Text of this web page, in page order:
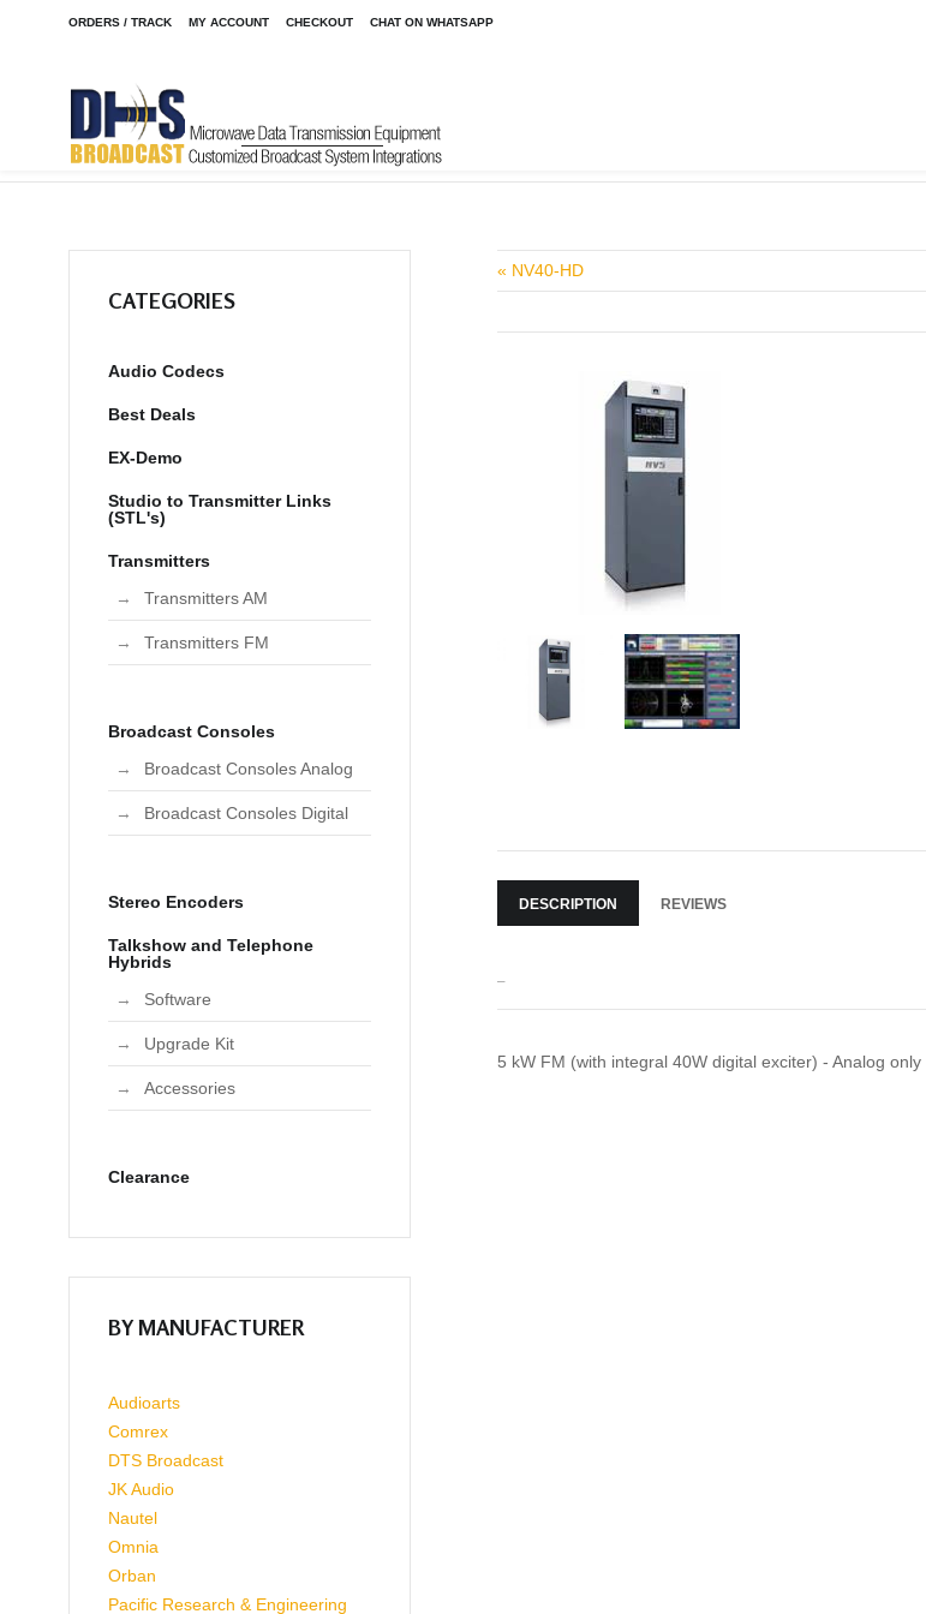
ORDERS / TRACK MY ACCOUNT CHECKOUT CHAT ON WHATSAPP
Home / Shop / Audio Codecs / LiveShot Portable W/Anton Bauer Gold Mount
« NV40-HD
DESCRIPTION REVIEWS
5 kW FM (with integral 40W digital exciter) - Analog only
CATEGORIES
Audio Codecs
Best Deals
EX-Demo
Studio to Transmitter Links
(STL's)
Transmitters
Transmitters AM
Transmitters FM
Broadcast Consoles
Broadcast Consoles Analog
Broadcast Consoles Digital
Stereo Encoders
Talkshow and Telephone
Hybrids
Software
Upgrade Kit
Accessories
Clearance
BY MANUFACTURER
Audioarts
Comrex
DTS Broadcast
JK Audio
Nautel
Omnia
Orban
Pacific Research & Engineering